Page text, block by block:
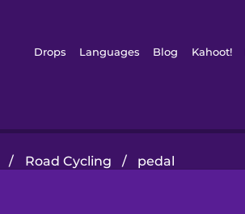
Drops Languages Blog Kahoot!
/ Road Cycling / pedal